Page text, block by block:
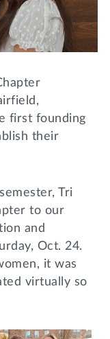
first founding
their
Tri
to our
and
Oct. 24.
it was
virtually so